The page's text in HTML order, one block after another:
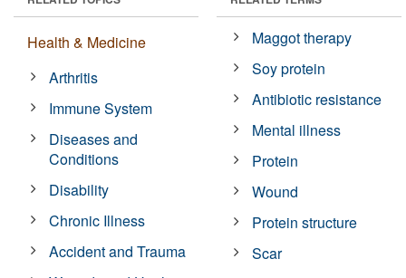
Health & Medicine
Arthritis
Immune System
Diseases and
Conditions
Disability
Chronic Illness
Accident and Trauma
Maggot therapy
Soy protein
Antibiotic resistance
Mental illness
Protein
Wound
Protein structure
Scar